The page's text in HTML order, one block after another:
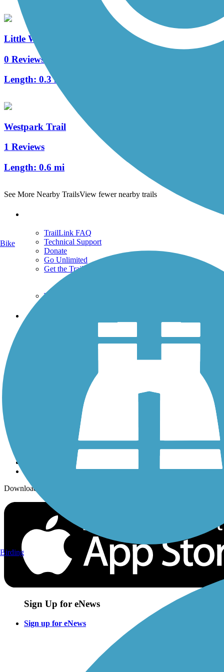
Little White Oak Bayou Trail
0 Reviews
Length: 0.3 mi
Westpark Trail
1 Reviews
Length: 0.6 mi
See More Nearby TrailsView fewer nearby trails
TrailLink FAQ
Technical Support
Donate
Go Unlimited
Get the TrailLink App
Terms and Conditions
Trails
History on the Trail
Sign up for eNews
Download the free TrailLink app!
Sign Up for eNews
Sign up for eNews
Bike
Birding